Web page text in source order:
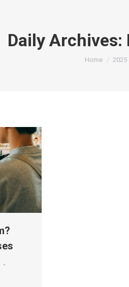
Daily Archives:
You are here:
Home 2025